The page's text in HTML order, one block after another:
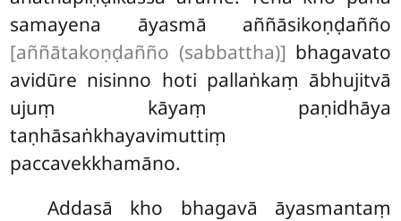
samayena āyasmā aññāsikoṇḍañño
[aññātakoṇḍañño (sabbattha)] bhagavato
avidūre nisinno hoti pallaṅkaṃ ābhujitvā
ujuṃ kāyaṃ paṇidhāya
taṇhāsaṅkhayavimuttiṃ
paccavekkhamāno.
Addasā kho bhagavā āyasmantaṃ